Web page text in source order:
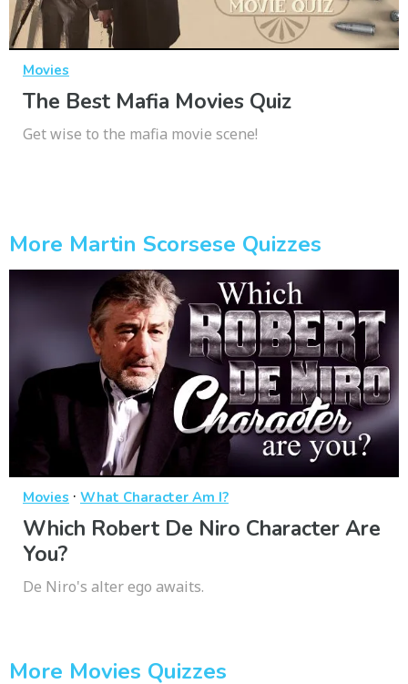
Movies
The Best Mafia Movies Quiz
Get wise to the mafia movie scene!
More Martin Scorsese Quizzes
Movies · What Character Am I?
Which Robert De Niro Character Are
You?
De Niro's alter ego awaits.
More Movies Quizzes